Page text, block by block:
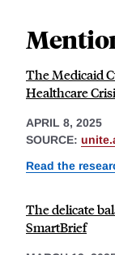
The Medicaid
Healthcare
APRIL 8, 2025
SOURCE:
Read the
The delicate
SmartBrief